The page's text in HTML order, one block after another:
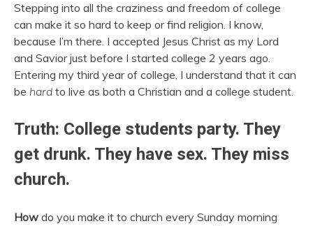
Stepping into all the craziness and freedom of college
can make it so hard to keep or find religion. I know,
because I’m there. I accepted Jesus Christ as my Lord
and Savior just before I started college 2 years ago.
Entering my third year of college, I understand that it can
be hard to live as both a Christian and a college student.
Truth: College students party. They
get drunk. They have sex. They miss
church.
How do you make it to church every Sunday morning